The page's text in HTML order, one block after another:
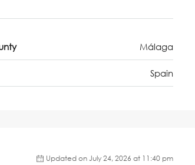
Málaga
Spain
Updated on July 24, 2026 at 11:40 pm